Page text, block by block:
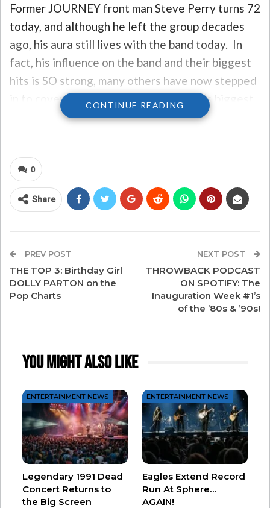
Former JOURNEY front man Steve Perry turns 72
today, and although he left the group decades
ago, his aura still lives with the band today. In
fact, his influence on the band and their biggest
hits is SO strong, many others have now stepped
in to cover some of Steve and Journey’s biggest
hits, specifically, “Open Arms.”
today, enjoy a few other artists with THEIR take
on one of Steve’s biggest hits…
Barry Manilow
CONTINUE READING
0
Share
PREV POST
THE TOP 3: Birthday Girl
DOLLY PARTON on the
Pop Charts
NEXT POST
THROWBACK PODCAST
ON SPOTIFY: The
Inauguration Week #1’s
of the ’80s & ’90s!
You Might Also Like
ENTERTAINMENT NEWS
Legendary 1991 Dead
Concert Returns to
the Big Screen
ENTERTAINMENT NEWS
Eagles Extend Record
Run At Sphere…
AGAIN!